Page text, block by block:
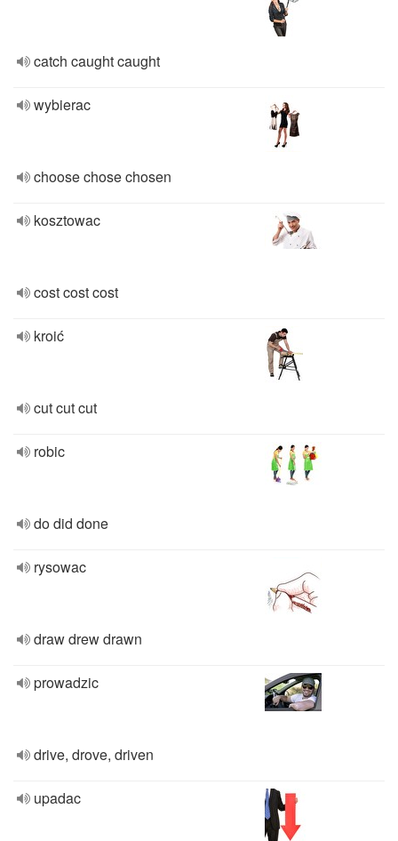
catch caught caught
wybierac
choose chose chosen
kosztowac
cost cost cost
kroić
cut cut cut
robic
do did done
rysowac
draw drew drawn
prowadzic
drive, drove, driven
upadac